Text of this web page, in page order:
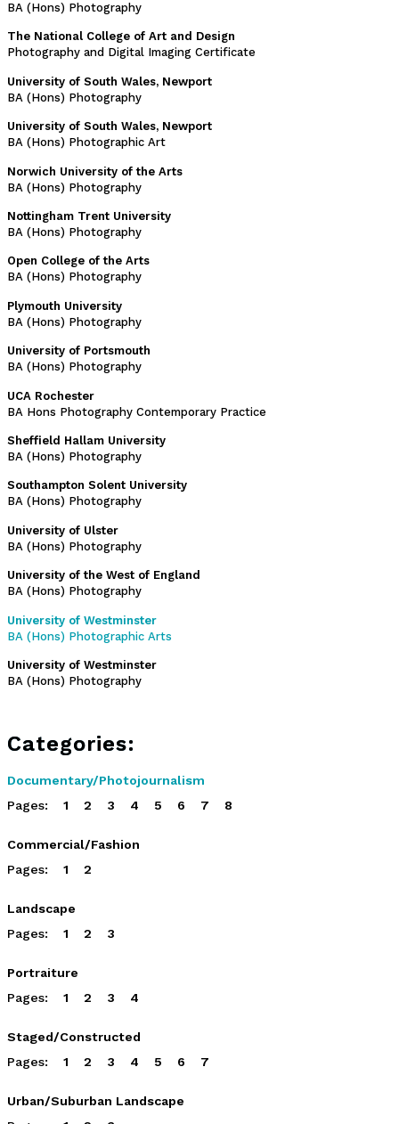
BA (Hons) Photography
The National College of Art and Design
Photography and Digital Imaging Certificate
University of South Wales, Newport
BA (Hons) Photography
University of South Wales, Newport
BA (Hons) Photographic Art
Norwich University of the Arts
BA (Hons) Photography
Nottingham Trent University
BA (Hons) Photography
Open College of the Arts
BA (Hons) Photography
Plymouth University
BA (Hons) Photography
University of Portsmouth
BA (Hons) Photography
UCA Rochester
BA Hons Photography Contemporary Practice
Sheffield Hallam University
BA (Hons) Photography
Southampton Solent University
BA (Hons) Photography
University of Ulster
BA (Hons) Photography
University of the West of England
BA (Hons) Photography
University of Westminster
BA (Hons) Photographic Arts
University of Westminster
BA (Hons) Photography
Categories:
Documentary/Photojournalism
Pages:
1 2 3 4 5 6 7 8
Commercial/Fashion
Pages:
1 2
Landscape
Pages:
1 2 3
Portraiture
Pages:
1 2 3 4
Staged/Constructed
Pages:
1 2 3 4 5 6 7
Urban/Suburban Landscape